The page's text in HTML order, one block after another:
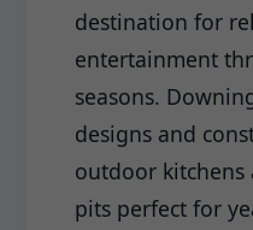
destination for
entertainment
seasons.
designs and
outdoor
pits perfect for